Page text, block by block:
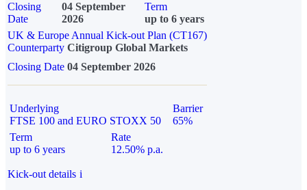
Closing
Date
04 September
2026
Term
up to 6 years
UK & Europe Annual Kick-out Plan (CT167)
Counterparty Citigroup Global Markets
Closing Date 04 September 2026
Underlying
FTSE 100 and EURO STOXX 50
Barrier
65%
Term
up to 6 years
Rate
12.50% p.a.
Kick-out details i